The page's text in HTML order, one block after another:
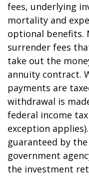
fees, underlying
mortality and
optional benefits.
surrender fees
take out the
annuity contract.
payments are
withdrawal is
federal income
exception
guaranteed by
government
the investment